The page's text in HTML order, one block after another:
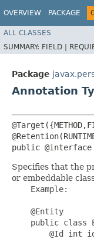
OVERVIEW PACKAGE
ALL CLASSES
SUMMARY: FIELD |
Package
Annotation
public @interface
Specifies that the
or embeddable
    Example:
    @Entity
public class
@Id int